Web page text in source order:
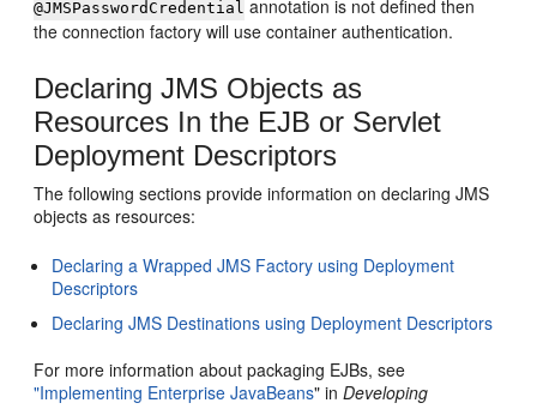
@JMSPasswordCredential annotation is not defined then
the connection factory will use container authentication.
Declaring JMS Objects as
Resources In the EJB or Servlet
Deployment Descriptors
The following sections provide information on declaring JMS
objects as resources:
Declaring a Wrapped JMS Factory using Deployment
Descriptors
Declaring JMS Destinations using Deployment Descriptors
For more information about packaging EJBs, see
"Implementing Enterprise JavaBeans" inDeveloping